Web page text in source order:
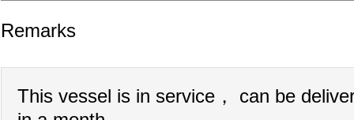
Remarks
This vessel is in service， can be